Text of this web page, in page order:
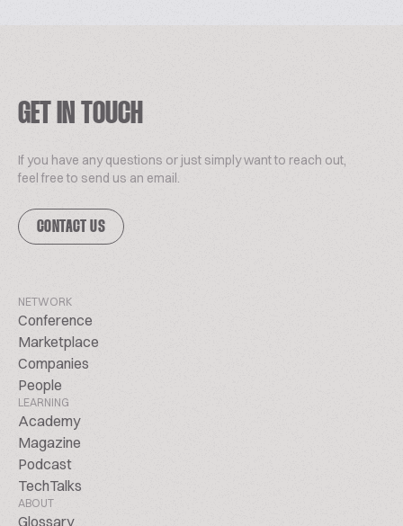
GET IN TOUCH
If you have any questions or just simply want to reach out,
feel free to send us an email.
CONTACT US
NETWORK
Conference
Marketplace
Companies
People
LEARNING
Academy
Magazine
Podcast
TechTalks
ABOUT
Glossary